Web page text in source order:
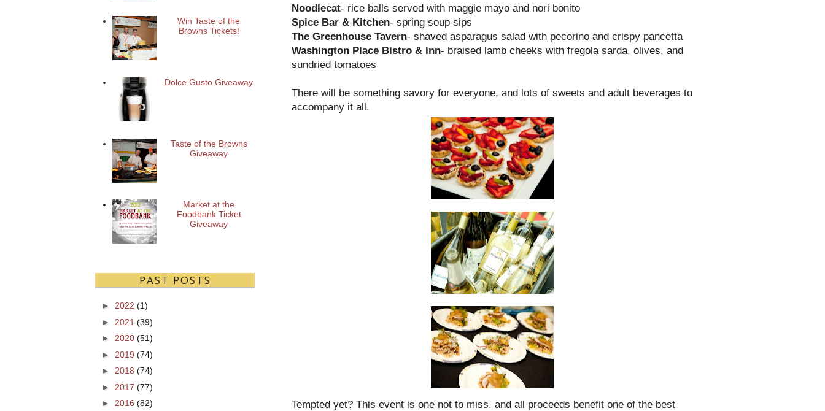
Noodlecat- rice balls served with maggie mayo and nori bonito
Spice Bar & Kitchen- spring soup sips
The Greenhouse Tavern- shaved asparagus salad with pecorino and crispy pancetta
Washington Place Bistro & Inn- braised lamb cheeks with fregola sarda, olives, and
sundried tomatoes
There will be something savory for everyone, and lots of sweets and adult beverages to
accompany it all.
Tempted yet? This event is one not to miss, and all proceeds benefit one of the best
Win Taste of the
Browns Tickets!
Dolce Gusto Giveaway
Taste of the Browns
Giveaway
Market at the
Foodbank Ticket
Giveaway
PAST POSTS
► 2022 (1)
► 2021 (39)
► 2020 (51)
► 2019 (74)
► 2018 (74)
► 2017 (77)
► 2016 (82)